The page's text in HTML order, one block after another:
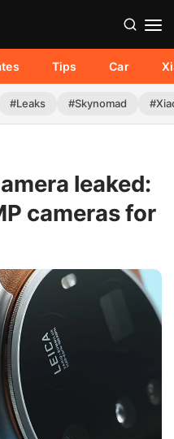
Tips Car
#Leaks #Skynomad
leaked:
cameras for